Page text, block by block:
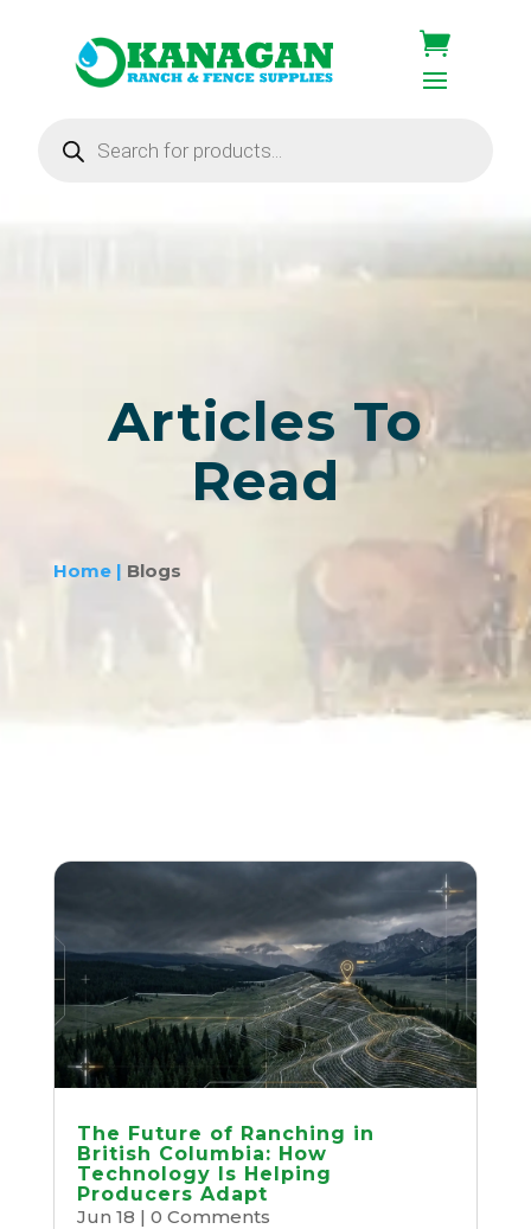
search
Articles To
Read
Home | Blogs
The Future of Ranching in
British Columbia: How
Technology Is Helping
Producers Adapt
Jun 18 | 0 Comments